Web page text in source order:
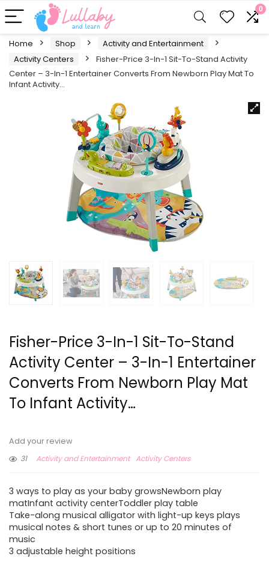
0
Home Shop
Activity and Entertainment
Activity Centers
Fisher-Price 3-In-1 Sit-To-Stand Activity
Center – 3-In-1 Entertainer Converts From Newborn Play Mat To
Infant Activity…
Fisher-Price 3-In-1 Sit-To-Stand
Activity Center – 3-In-1 Entertainer
Converts From Newborn Play Mat
To Infant Activity…
Add your review
31
Activity and Entertainment Activity Centers
3 ways to play as your baby growsNewborn play
matInfant activity centerToddler play table
Take-along musical alligator with light-up keys plays
musical notes & short tunes or up to 20 minutes of
music
3 adjustable height positions